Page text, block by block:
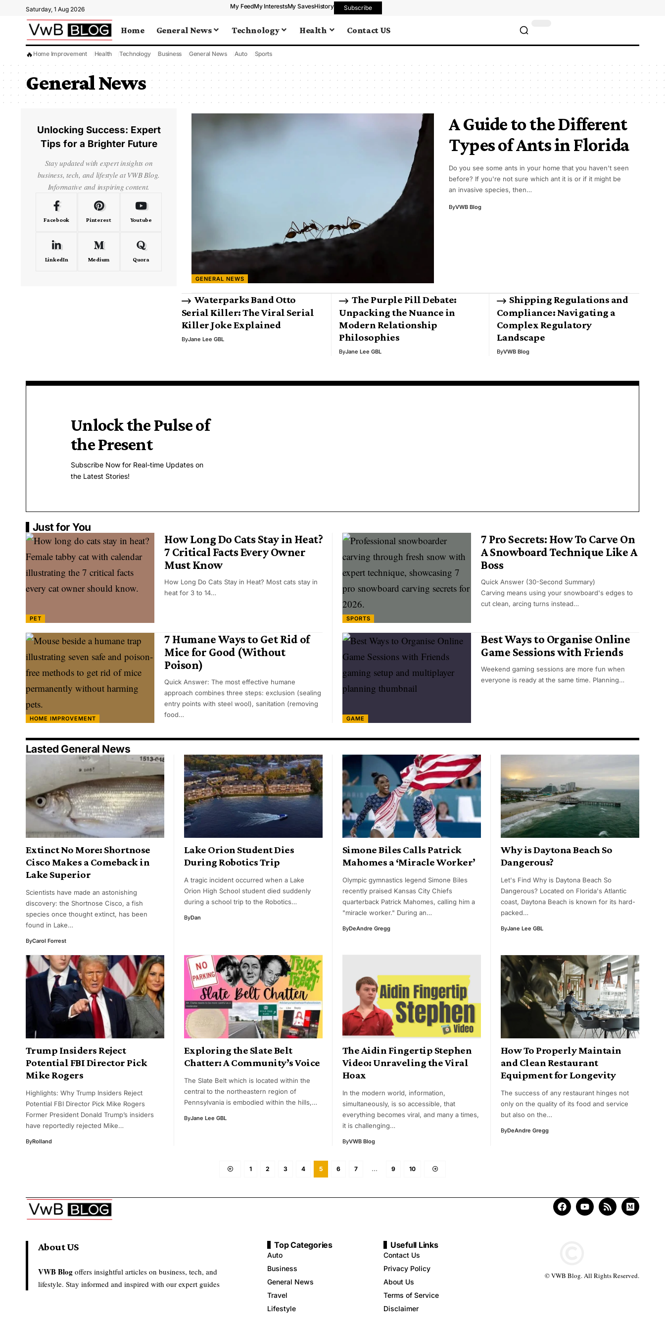
Saturday, 1 Aug 2026 My FeedMy InterestsMy SavesHistory Subscribe
Home General News Technology Health Contact US
🔥 Home Improvement Health Technology Business General News Auto Sports
General News
GENERAL NEWS
A Guide to the Different
Types of Ants in Florida
Do you see some ants in your home that you haven't seen
before? If you're not sure which ant it is or if it might be
an invasive species, then…
ByVWB Blog
Waterparks Band Otto
Serial Killer: The Viral Serial
Killer Joke Explained
ByJane Lee GBL
The Purple Pill Debate:
Unpacking the Nuance in
Modern Relationship
Philosophies
ByJane Lee GBL
Shipping Regulations and
Compliance: Navigating a
Complex Regulatory
Landscape
ByVWB Blog
Unlocking Success: Expert
Tips for a Brighter Future
Stay updated with expert insights on
business, tech, and lifestyle at VWB Blog.
Informative and inspiring content.
Facebook Pinterest Youtube
LinkedIn Medium Quora
Unlock the Pulse of
the Present
Subscribe Now for Real-time Updates on
the Latest Stories!
Just for You
PET
How Long Do Cats Stay in Heat?
7 Critical Facts Every Owner
Must Know
How Long Do Cats Stay in Heat? Most cats stay in
heat for 3 to 14…
SPORTS
7 Pro Secrets: How To Carve On
A Snowboard Technique Like A
Boss
Quick Answer (30-Second Summary)
Carving means using your snowboard's edges to
cut clean, arcing turns instead…
HOME IMPROVEMENT
7 Humane Ways to Get Rid of
Mice for Good (Without
Poison)
Quick Answer: The most effective humane
approach combines three steps: exclusion (sealing
entry points with steel wool), sanitation (removing
food…
GAME
Best Ways to Organise Online
Game Sessions with Friends
Weekend gaming sessions are more fun when
everyone is ready at the same time. Planning…
Lasted General News
Extinct No More: Shortnose
Cisco Makes a Comeback in
Lake Superior
Scientists have made an astonishing
discovery: the Shortnose Cisco, a fish
species once thought extinct, has been
found in Lake…
ByCarol Forrest
Lake Orion Student Dies
During Robotics Trip
A tragic incident occurred when a Lake
Orion High School student died suddenly
during a school trip to the Robotics…
ByDan
Simone Biles Calls Patrick
Mahomes a ‘Miracle Worker’
Olympic gymnastics legend Simone Biles
recently praised Kansas City Chiefs
quarterback Patrick Mahomes, calling him a
"miracle worker." During an…
ByDeAndre Gregg
Why is Daytona Beach So
Dangerous?
Let's Find Why is Daytona Beach So
Dangerous? Located on Florida's Atlantic
coast, Daytona Beach is known for its hard-
packed…
ByJane Lee GBL
Trump Insiders Reject
Potential FBI Director Pick
Mike Rogers
Highlights: Why Trump Insiders Reject
Potential FBI Director Pick Mike Rogers
Former President Donald Trump’s insiders
have reportedly rejected Mike…
ByRolland
Exploring the Slate Belt
Chatter: A Community’s Voice
The Slate Belt which is located within the
central to the northeastern region of
Pennsylvania is embodied within the hills,…
ByJane Lee GBL
The Aidin Fingertip Stephen
Video: Unraveling the Viral
Hoax
In the modern world, information,
simultaneously, is so accessible, that
everything becomes viral, and many a times,
it is challenging…
ByVWB Blog
How To Properly Maintain
and Clean Restaurant
Equipment for Longevity
The success of any restaurant hinges not
only on the quality of its food and service
but also on the…
ByDeAndre Gregg
1 2 3 4 5 6 7 … 9 10
About US
VWB Blog offers insightful articles on business, tech, and
lifestyle. Stay informed and inspired with our expert guides
Top Categories
Auto
Business
General News
Travel
Lifestyle
Usefull Links
Contact Us
Privacy Policy
About Us
Terms of Service
Disclaimer
© VWB Blog. All Rights Reserved.